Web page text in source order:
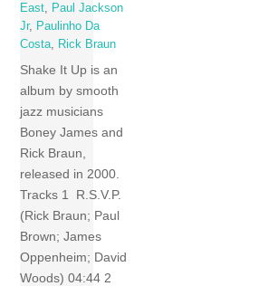
East, Paul Jackson
Jr, Paulinho Da
Costa, Rick Braun
Shake It Up is an
album by smooth
jazz musicians
Boney James and
Rick Braun,
released in 2000.
Tracks 1 R.S.V.P.
(Rick Braun; Paul
Brown; James
Oppenheim; David
Woods) 04:44 2